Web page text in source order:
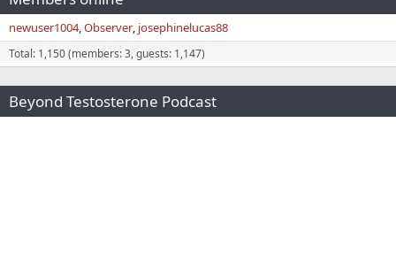
newuser1004 Observer josephinelucas88
Total: 1,150 (members: 3, guests: 1,147)
Beyond Testosterone Podcast